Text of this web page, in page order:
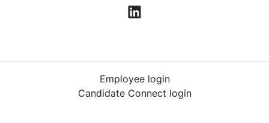
Employee login
Candidate Connect login